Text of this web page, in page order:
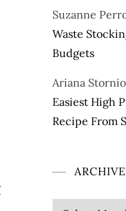
Suzanne
Waste
Budgets
Ariana
Easiest High
Recipe From